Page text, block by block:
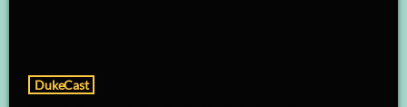
DukeCast